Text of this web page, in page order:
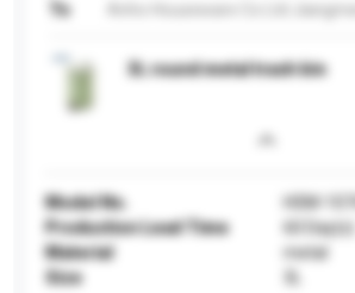
To
3L round metal trash bin
Model No.
HSM-1074
Production Lead Time
60 Day(s)
Material
metal
Size